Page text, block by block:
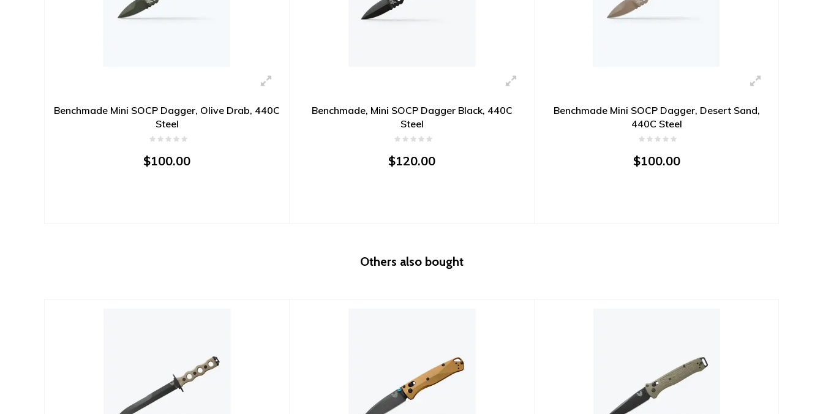
Benchmade Mini SOCP Dagger, Olive Drab, 440C
Steel
$100.00
Benchmade, Mini SOCP Dagger Black, 440C
Steel
$120.00
Benchmade Mini SOCP Dagger, Desert Sand,
440C Steel
$100.00
Others also bought